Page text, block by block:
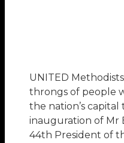
UNITED
throngs of people
the nation’s capital
inauguration of Mr
44th President of